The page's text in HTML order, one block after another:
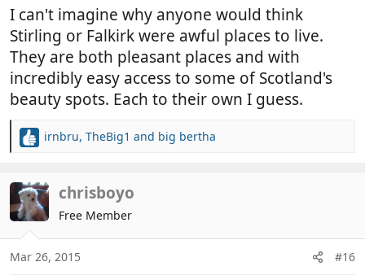
I can't imagine why anyone would think
Stirling or Falkirk were awful places to live.
They are both pleasant places and with
incredibly easy access to some of Scotland's
beauty spots. Each to their own I guess.
R
c
t
i
o
n
s
irnbru, TheBig1 and big bertha
chrisboyo
Free Member
Mar 26, 2015 #16